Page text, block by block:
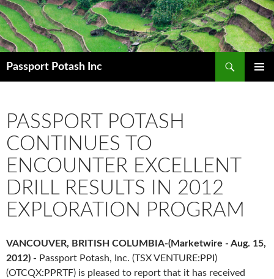
Passport Potash Inc
Search
PASSPORT POTASH
CONTINUES TO
ENCOUNTER EXCELLENT
DRILL RESULTS IN 2012
EXPLORATION PROGRAM
VANCOUVER, BRITISH COLUMBIA-(Marketwire - Aug. 15,
2012) - Passport Potash, Inc. (TSX VENTURE:PPI)
(OTCQX:PPRTF) is pleased to report that it has received